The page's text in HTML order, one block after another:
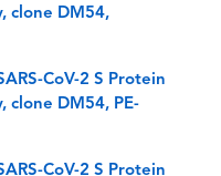
clone DM54,
CoV-2 S Protein
clone DM54, PE-
CoV-2 S Protein